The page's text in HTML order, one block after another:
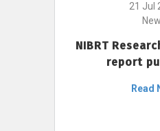
21 Jul
NIBRT
report
Read